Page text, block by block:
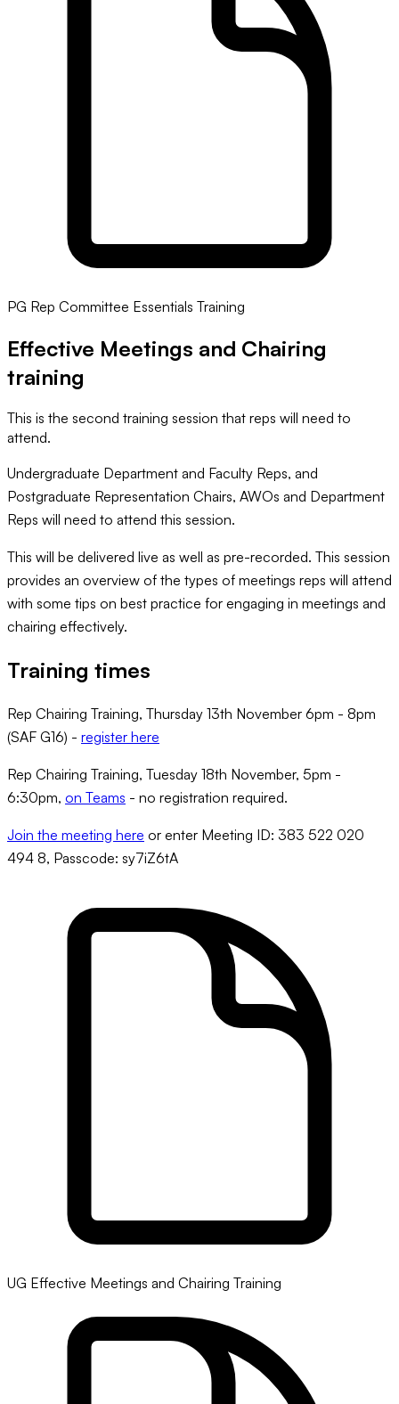
PG Rep Committee Essentials Training
Effective Meetings and Chairing
training
This is the second training session that reps will need to
attend.
Undergraduate Department and Faculty Reps, and
Postgraduate Representation Chairs, AWOs and Department
Reps will need to attend this session.
This will be delivered live as well as pre-recorded. This session
provides an overview of the types of meetings reps will attend
with some tips on best practice for engaging in meetings and
chairing effectively.
Training times
Rep Chairing Training, Thursday 13th November 6pm - 8pm
(SAF G16) - register here
Rep Chairing Training, Tuesday 18th November, 5pm -
6:30pm, on Teams - no registration required.
Join the meeting here or enter Meeting ID: 383 522 020
494 8, Passcode: sy7iZ6tA
UG Effective Meetings and Chairing Training